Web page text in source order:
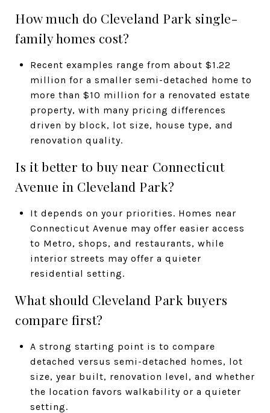
How much do Cleveland Park single-
family homes cost?
Recent examples range from about $1.22
million for a smaller semi-detached home to
more than $10 million for a renovated estate
property, with many pricing differences
driven by block, lot size, house type, and
renovation quality.
Is it better to buy near Connecticut
Avenue in Cleveland Park?
It depends on your priorities. Homes near
Connecticut Avenue may offer easier access
to Metro, shops, and restaurants, while
interior streets may offer a quieter
residential setting.
What should Cleveland Park buyers
compare first?
A strong starting point is to compare
detached versus semi-detached homes, lot
size, year built, renovation level, and whether
the location favors walkability or a quieter
setting.